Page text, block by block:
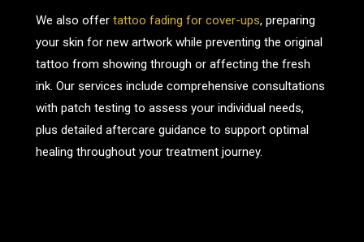
We also offer tattoo fading for cover-ups, preparing
your skin for new artwork while preventing the original
tattoo from showing through or affecting the fresh
ink. Our services include comprehensive consultations
with patch testing to assess your individual needs,
plus detailed aftercare guidance to support optimal
healing throughout your treatment journey.